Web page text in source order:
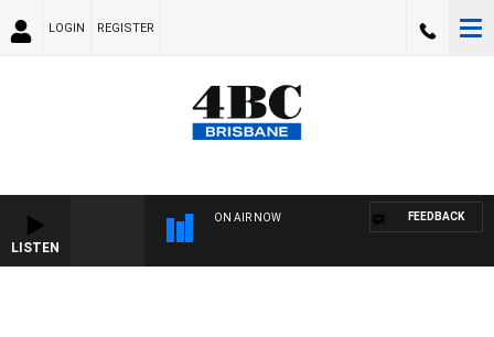
LOGIN REGISTER
LISTEN
ON AIR NOW FEEDBACK